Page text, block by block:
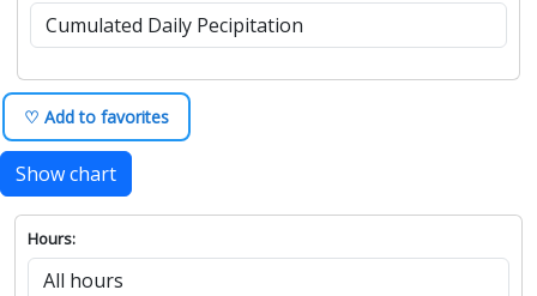
♡ Add to favorites
Show chart
Hours: